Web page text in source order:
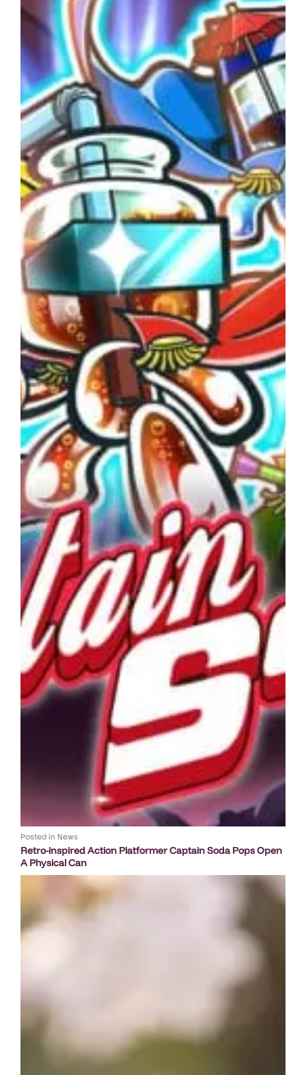
Posted in News
Retro-inspired Action Platformer Captain Soda Pops Open
A Physical Can